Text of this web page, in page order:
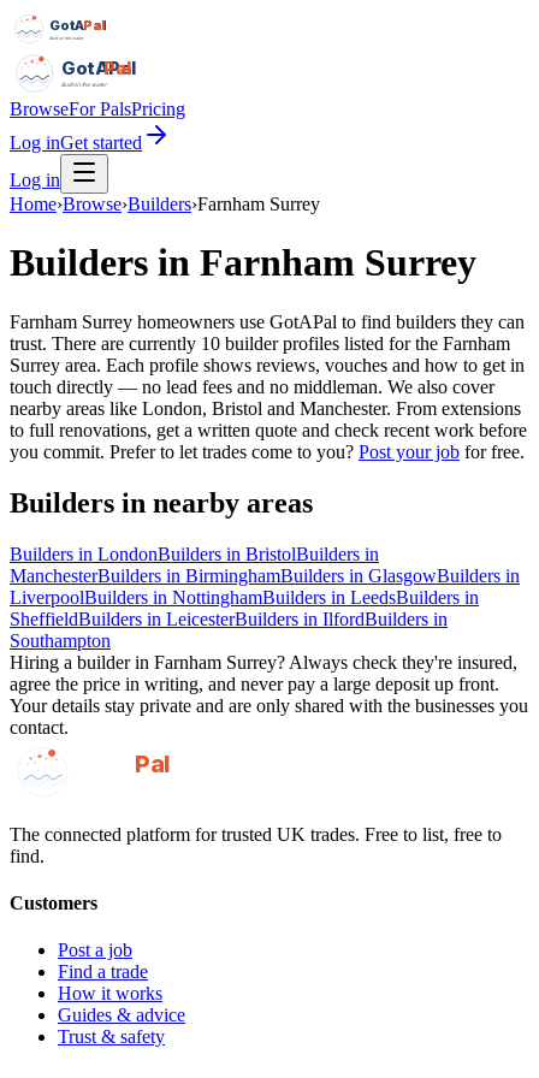
GotAPal
Pal
Built on the water
GotAPal
Pal
Built on the water
BrowseFor PalsPricing
Log inGet started
Log in
Home›Browse›Builders›Farnham Surrey
Builders in Farnham Surrey
Farnham Surrey homeowners use GotAPal to find builders they can
trust. There are currently 10 builder profiles listed for the Farnham
Surrey area. Each profile shows reviews, vouches and how to get in
touch directly — no lead fees and no middleman. We also cover
nearby areas like London, Bristol and Manchester. From extensions
to full renovations, get a written quote and check recent work before
you commit. Prefer to let trades come to you? Post your job for free.
Builders in nearby areas
Builders in LondonBuilders in BristolBuilders in
ManchesterBuilders in BirminghamBuilders in GlasgowBuilders in
LiverpoolBuilders in NottinghamBuilders in LeedsBuilders in
SheffieldBuilders in LeicesterBuilders in IlfordBuilders in
Southampton
Hiring a builderin Farnham Surrey? Always check they're insured,
agree the price in writing, and never pay a large deposit up front.
Your details stay private and are only shared with the businesses you
contact.
GotAPal
Pal
The connected platform for trusted UK trades. Free to list, free to
find.
Customers
Post a job
Find a trade
How it works
Guides & advice
Trust & safety